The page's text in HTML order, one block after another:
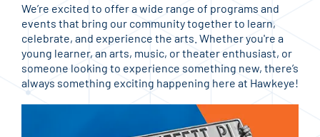
We’re excited to offer a wide range of programs and
events that bring our community together to learn,
celebrate, and experience the arts. Whether you're a
young learner, an arts, music, or theater enthusiast, or
someone looking to experience something new, there’s
always something exciting happening here at Hawkeye!